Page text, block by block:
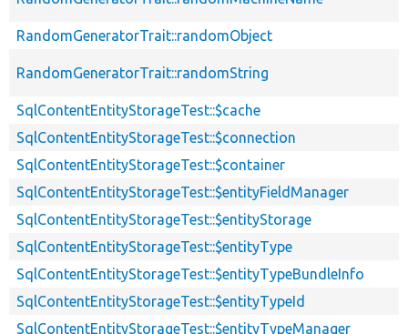
RandomGeneratorTrait::randomObject
RandomGeneratorTrait::randomString
SqlContentEntityStorageTest::$cache
SqlContentEntityStorageTest::$connection
SqlContentEntityStorageTest::$container
SqlContentEntityStorageTest::$entityFieldManager
SqlContentEntityStorageTest::$entityStorage
SqlContentEntityStorageTest::$entityType
SqlContentEntityStorageTest::$entityTypeBundleInfo
SqlContentEntityStorageTest::$entityTypeId
SqlContentEntityStorageTest::$entityTypeManager